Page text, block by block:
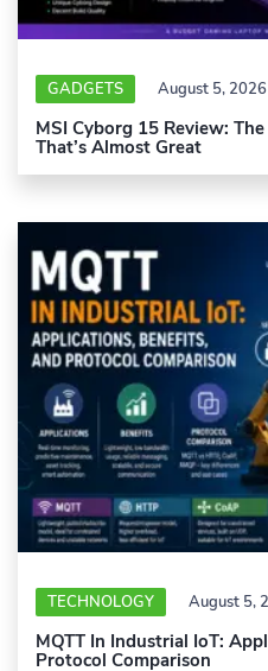
GADGETS August 5, 2026
MSI Cyborg 15 Review:
That’s Almost Great
TECHNOLOGY August 5,
MQTT In Industrial IoT:
Protocol Comparison